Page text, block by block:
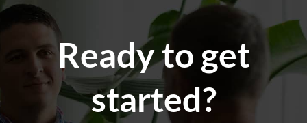
Ready to get
started?